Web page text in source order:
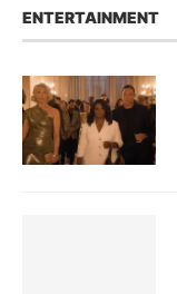
ENTERTAINMENT